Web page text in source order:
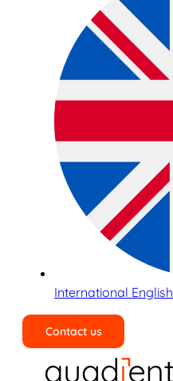
International English
Contact us